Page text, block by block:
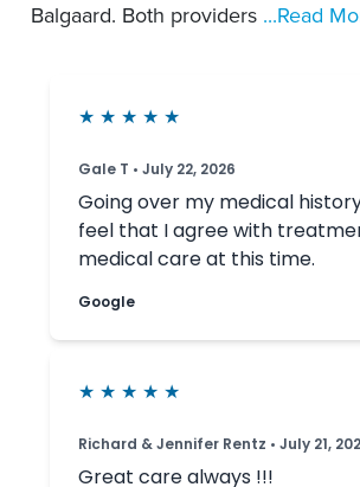
Balgaard. Both providers ...Read